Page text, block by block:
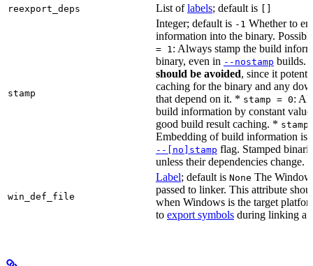
reexport_deps List oflabels; default is
stamp
Integer; default is -1 Whether to
information into the binary.
= 1: Always stamp the build
binary, even in --nostamp builds.
should be avoided, since it
caching for the binary and any
that depend on it. * stamp = 0:
build information by constant
good build result caching. *
Embedding of build information is
--[no]stamp flag. Stamped
unless their dependencies change.
win_def_file
Label; default is None The
passed to linker. This attribute
when Windows is the target
to export symbols during linking a